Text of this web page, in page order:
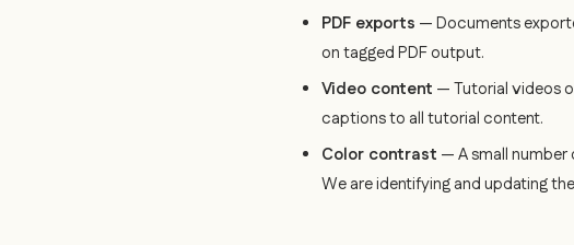
PDF exports — Documents
on tagged PDF output.
Video content — Tutorial videos
captions to all tutorial content.
Color contrast — A small number
We are identifying and updating